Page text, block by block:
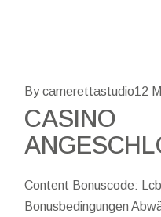
By camerettastudio12
CASINO
Content Bonuscode:
Bonusbedingungen